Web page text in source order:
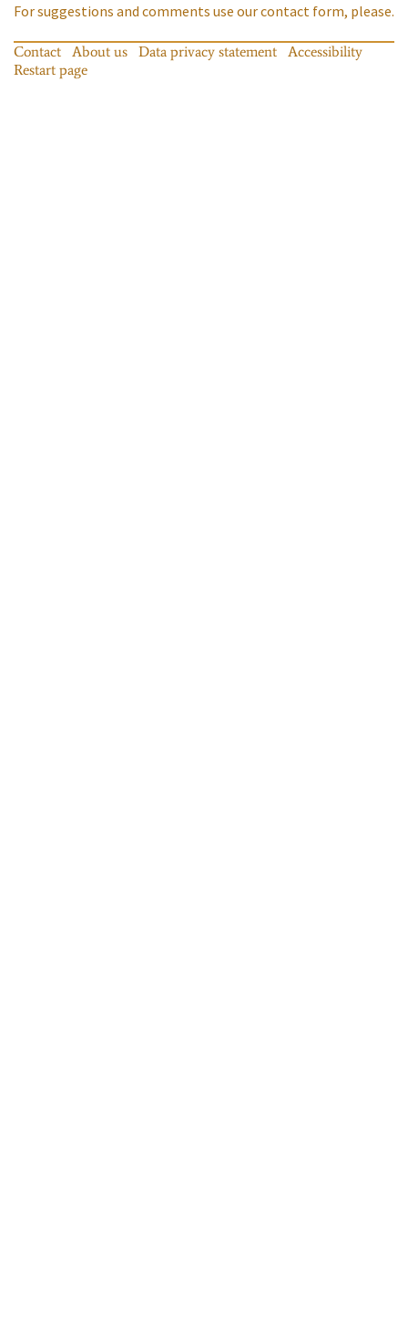
For suggestions and comments use our contact form, please.
Contact About us Data privacy statement
Accessibility
Restart page